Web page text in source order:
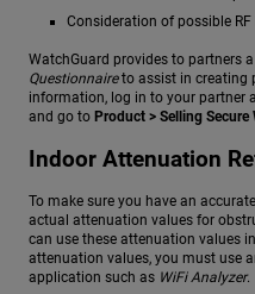
Consideration of possible
WatchGuard provides to partners a
Questionnaireto assist in creating
information, log in to your partner
and go to Product > Selling Secure
Indoor Attenuation
To make sure you have an
actual attenuation values for
can use these attenuation values
attenuation values, you must use
application such as WiFi Analyzer.